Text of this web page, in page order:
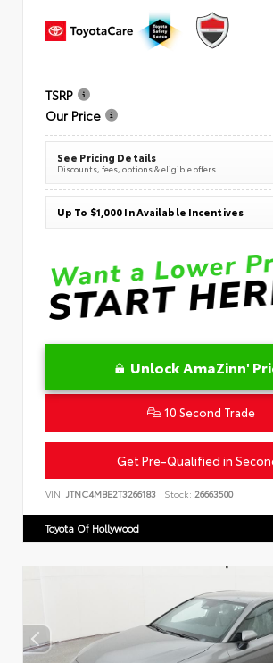
TSRP
Our Price
See Pricing Details
Discounts, fees, options & eligible offers
Up To $1,000 In Available Incentives
Unlock AmaZinn'
10 Second Trade
Get Pre-Qualified in
VIN: JTNC4MBE2T3266183 Stock: 26663500
Toyota Of Hollywood